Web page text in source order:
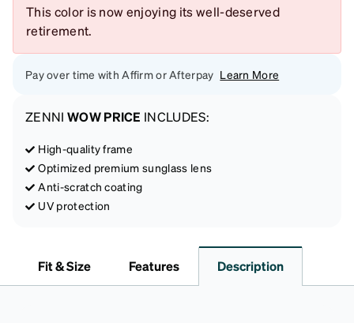
This color is now enjoying its well-deserved
retirement.
Pay over time with Affirm or Afterpay Learn More
ZENNI WOW PRICE INCLUDES:
High-quality frame
Optimized premium sunglass lens
Anti-scratch coating
UV protection
Fit & Size Features Description